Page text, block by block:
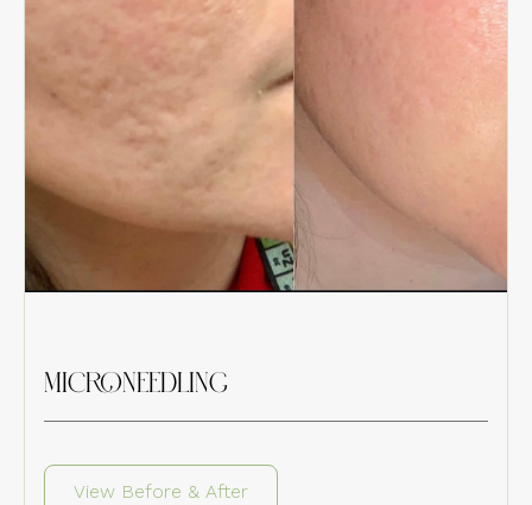
MICRONEEDLING
View Before & After